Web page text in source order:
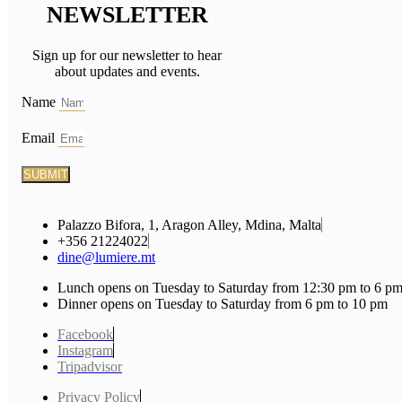
NEWSLETTER
Sign up for our newsletter to hear
about updates and events.
Name
Email
SUBMIT
Palazzo Bifora, 1, Aragon Alley, Mdina, Malta
+356 21224022
dine@lumiere.mt
Lunch opens on Tuesday to Saturday from 12:30 pm to 6 pm
Dinner opens on Tuesday to Saturday from 6 pm to 10 pm
Facebook
Instagram
Tripadvisor
Privacy Policy